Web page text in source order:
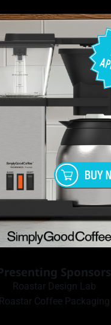
Sponsors
Roastar Design Lab
Roastar Coffee Packaging